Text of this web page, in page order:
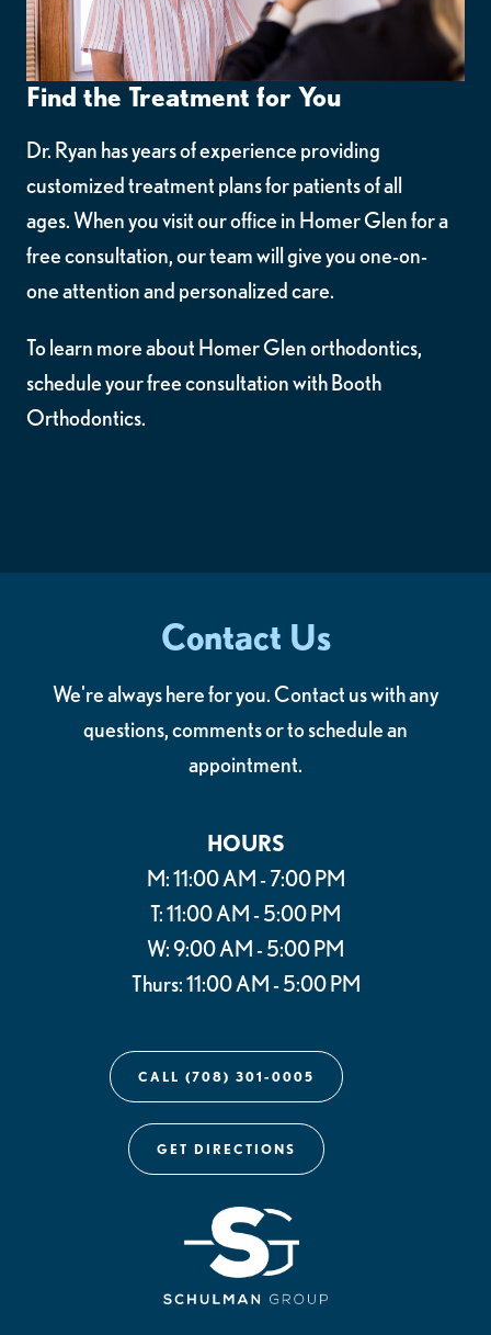
Find the Treatment for You
Dr. Ryan has years of experience providing
customized treatment plans for patients of all
ages. When you visit our office in Homer Glen for a
free consultation, our team will give you one-on-
one attention and personalized care.
To learn more about Homer Glen orthodontics,
schedule your free consultation with Booth
Orthodontics.
Contact Us
We're always here for you. Contact us with any
questions, comments or to schedule an
appointment.
HOURS
M: 11:00 AM - 7:00 PM
T: 11:00 AM - 5:00 PM
W: 9:00 AM - 5:00 PM
Thurs: 11:00 AM - 5:00 PM
CALL (708) 301-0005
GET DIRECTIONS